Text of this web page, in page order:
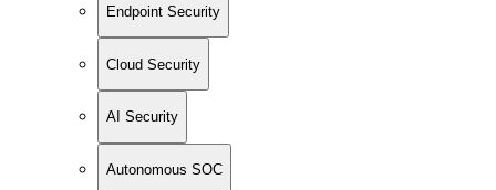
Endpoint Security
Cloud Security
AI Security
Autonomous SOC